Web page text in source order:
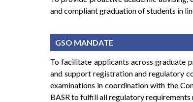
and compliant graduation of students in
GSO MANDATE
To facilitate applicants across graduate
and support registration and regulatory
examinations in coordination with the
BASR to fulfill all regulatory